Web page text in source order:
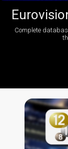
Complete